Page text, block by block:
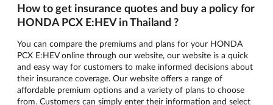
How to get insurance quotes and buy a policy for
HONDA PCX E:HEV in Thailand ?
You can compare the premiums and plans for your HONDA
PCX E:HEV online through our website, our website is a quick
and easy way for customers to make informed decisions about
their insurance coverage. Our website offers a range of
affordable premium options and a variety of plans to choose
from. Customers can simply enter their information and select